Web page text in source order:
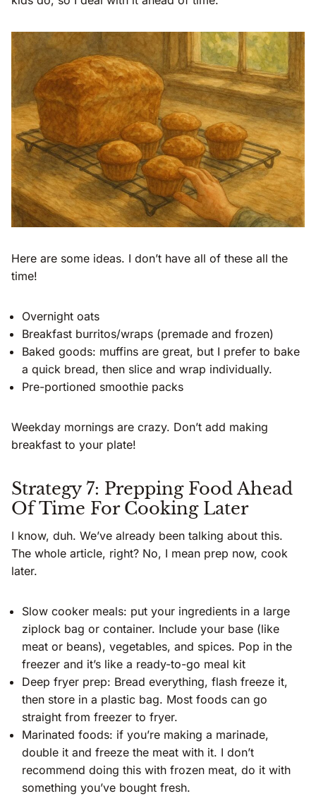
Here are some ideas. I don’t have all of these all the
time!
Overnight oats
Breakfast burritos/wraps (premade and frozen)
Baked goods: muffins are great, but I prefer to bake
a quick bread, then slice and wrap individually.
Pre-portioned smoothie packs
Weekday mornings are crazy. Don’t add making
breakfast to your plate!
Strategy 7: Prepping Food Ahead
Of Time For Cooking Later
I know, duh. We’ve already been talking about this.
The whole article, right? No, I mean prep now, cook
later.
Slow cooker meals: put your ingredients in a large
ziplock bag or container. Include your base (like
meat or beans), vegetables, and spices. Pop in the
freezer and it’s like a ready-to-go meal kit
Deep fryer prep: Bread everything, flash freeze it,
then store in a plastic bag. Most foods can go
straight from freezer to fryer.
Marinated foods: if you’re making a marinade,
double it and freeze the meat with it. I don’t
recommend doing this with frozen meat, do it with
something you’ve bought fresh.